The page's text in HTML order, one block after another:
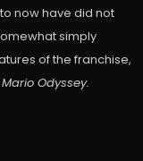
now have did not
simply
of the franchise,
Odyssey.